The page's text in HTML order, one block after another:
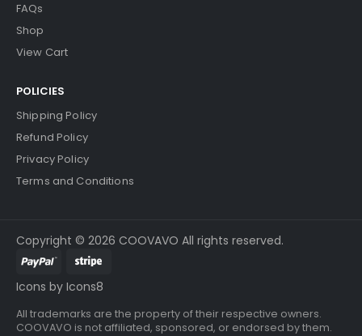
FAQs
Shop
View Cart
POLICIES
Shipping Policy
Refund Policy
Privacy Policy
Terms and Conditions
Copyright © 2026 COOVAVO All rights reserved.
Icons by Icons8
All trademarks are the property of their respective owners.
COOVAVO is not affiliated, sponsored, or endorsed by them.